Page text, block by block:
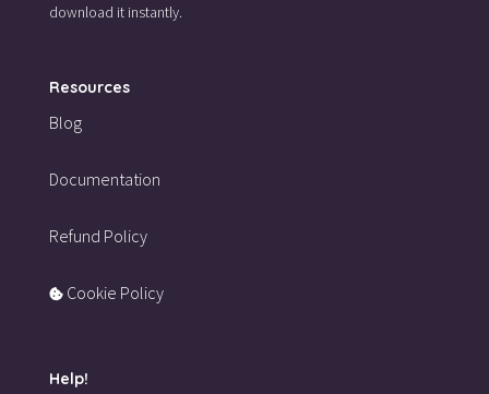
download it instantly.
Resources
Blog
Documentation
Refund Policy
Cookie Policy
Help!